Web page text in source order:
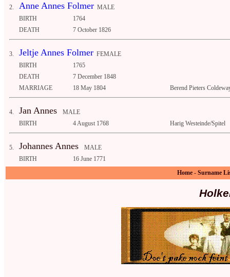
2. Anne Annes Folmer MALE
BIRTH
1764
DEATH
7 October 1826
3. Jeltje Annes Folmer FEMALE
BIRTH
1765
DEATH
7 December 1848
MARRIAGE
18 May 1804 Berend Pieters
4. Jan Annes
MALE
BIRTH
4 August 1768 Harig Westeinde/Spitel
5. Johannes Annes
MALE
BIRTH
16 June 1771
Home - Surname